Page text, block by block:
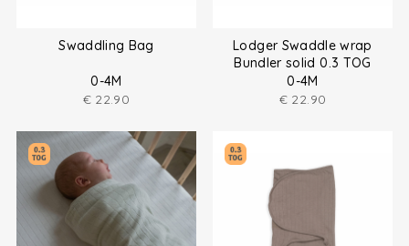
Swaddling Bag
0-4M
€ 22.90
Lodger Swaddle wrap
Bundler solid 0.3 TOG
0-4M
€ 22.90